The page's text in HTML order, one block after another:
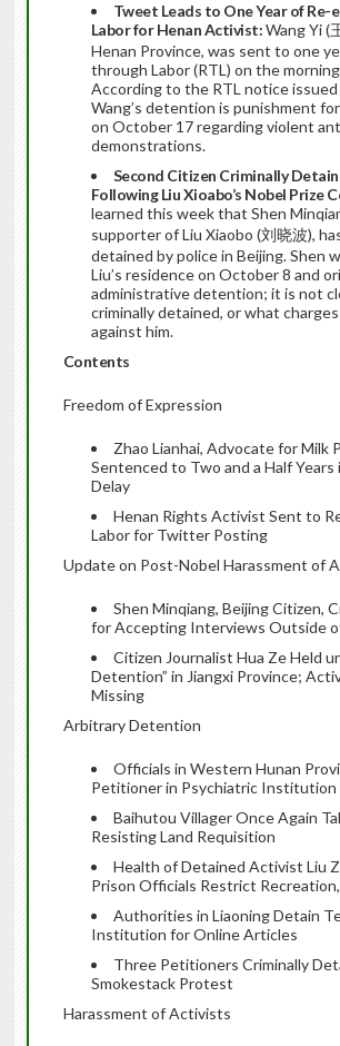
Tweet Leads to One Year of
Labor for Henan Activist:Wang Yi (
Henan Province, was sent to one
through Labor (RTL) on the
According to the RTL notice issued
Wang’s detention is punishment
on October 17 regarding violent
demonstrations.
Second Citizen Criminally
Following Liu Xioabo’s Nobel Prize
learned this week that Shen
supporter of Liu Xiaobo (刘晓波),
detained by police in Beijing. Shen
Liu’s residence on October 8 and
administrative detention; it is not
criminally detained, or what
against him.
Contents
Freedom of Expression
Zhao Lianhai, Advocate for Milk
Sentenced to Two and a Half
Delay
Henan Rights Activist Sent to
Labor for Twitter Posting
Update on Post-Nobel Harassment of
Shen Minqiang, Beijing Citizen,
for Accepting Interviews Outside of
Citizen Journalist Hua Ze Held
Detention” in Jiangxi Province;
Missing
Arbitrary Detention
Officials in Western Hunan
Petitioner in Psychiatric Institution
Baihutou Villager Once Again
Resisting Land Requisition
Health of Detained Activist Liu
Prison Officials Restrict
Authorities in Liaoning Detain
Institution for Online Articles
Three Petitioners Criminally
Smokestack Protest
Harassment of Activists